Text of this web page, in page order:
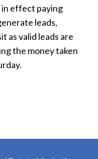
in effect paying
leads,
as valid leads are
the money taken